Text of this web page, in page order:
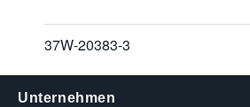
37W-20383-3
Unternehmen